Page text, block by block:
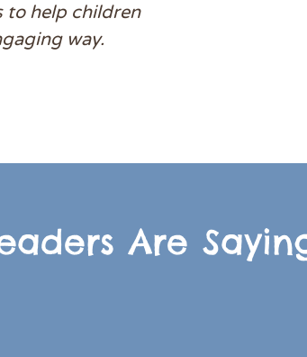
to help children
way.
Are